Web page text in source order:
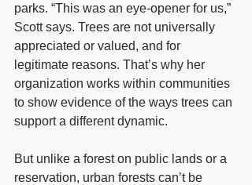
parks. “This was an eye-opener for us,”
Scott says. Trees are not universally
appreciated or valued, and for
legitimate reasons. That’s why her
organization works within communities
to show evidence of the ways trees can
support a different dynamic.
But unlike a forest on public lands or a
reservation, urban forests can’t be